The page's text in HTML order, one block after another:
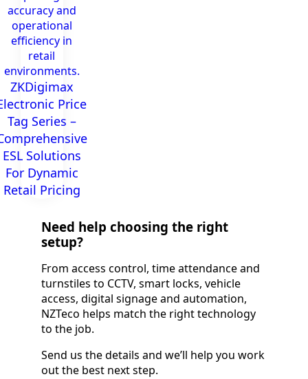
accuracy and
operational
efficiency in
retail
environments.
ZKDigimax
Price
Tag Series –
ESL Solutions
For Dynamic
Retail Pricing​
Need help choosing the right
setup?
From access control, time attendance and
turnstiles to CCTV, smart locks, vehicle
access, digital signage and automation,
NZTeco helps match the right technology
to the job.
Send us the details and we’ll help you work
out the best next step.